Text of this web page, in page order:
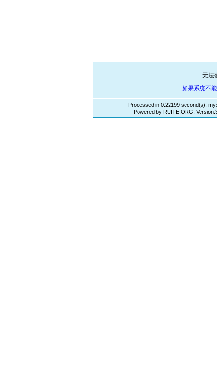
无法
如果系统不
Processed in 0.22199 second(s),
Powered by RUITE.ORG,